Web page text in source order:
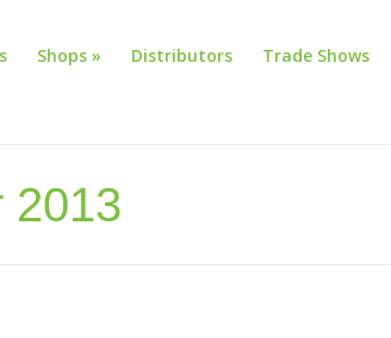
Shops » Distributors Trade Shows
2013